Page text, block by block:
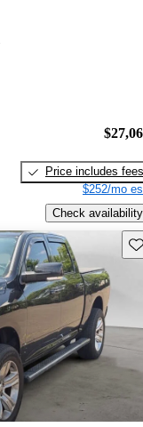
Price includes fees
$252/mo
Check availability